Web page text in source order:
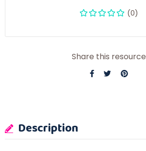
(0)
Share this resource
Description